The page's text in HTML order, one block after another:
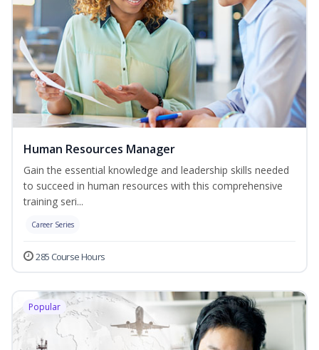
Human Resources Manager
Gain the essential knowledge and leadership skills needed
to succeed in human resources with this comprehensive
training seri...
Career Series
285 Course Hours
Popular